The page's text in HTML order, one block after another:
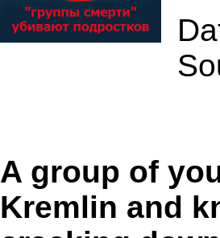
A group of
Kremlin and